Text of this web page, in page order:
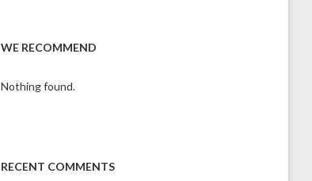
WE RECOMMEND
Nothing found.
RECENT COMMENTS